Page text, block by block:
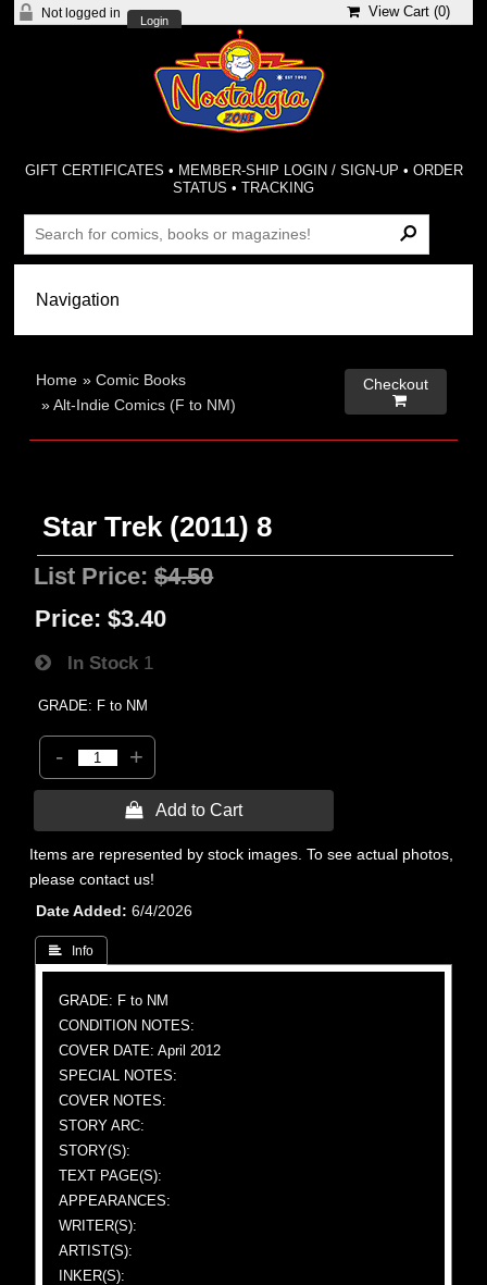
Not logged in
Login
View Cart (0)
GIFT CERTIFICATES • MEMBER-SHIP LOGIN / SIGN-UP • ORDER
STATUS •TRACKING
Home »Comic Books
»Alt-Indie Comics (F to NM)
Checkout

Star Trek (2011) 8
List Price:$4.50
Price: $3.40
In Stock 1
GRADE: F to NM
- +
 Add to Cart
Items are represented by stock images. To see actual photos,
please contact us!
Date Added
6/4/2026
 Info
GRADE: F to NM
CONDITION NOTES:
COVER DATE: April 2012
SPECIAL NOTES:
COVER NOTES:
STORY ARC:
STORY(S):
TEXT PAGE(S):
APPEARANCES:
WRITER(S):
ARTIST(S):
INKER(S):